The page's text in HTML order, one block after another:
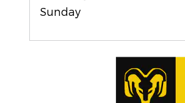
Sunday